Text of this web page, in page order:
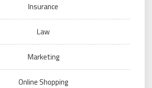
Insurance
Law
Marketing
Online Shopping